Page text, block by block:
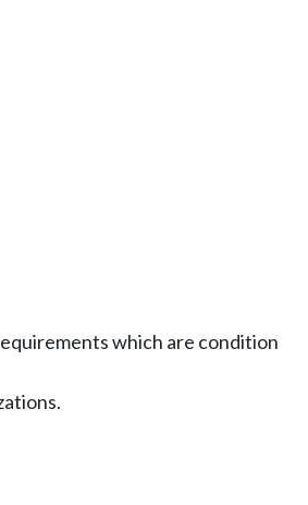
which are condition